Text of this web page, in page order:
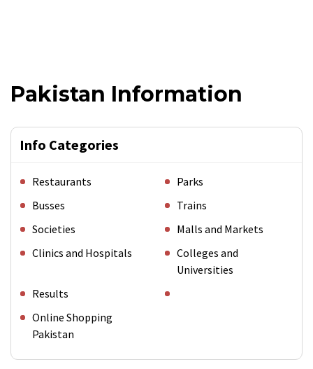
Pakistan Information
Info Categories
Restaurants
Parks
Busses
Trains
Societies
Malls and Markets
Clinics and Hospitals
Colleges and
Universities
Results
Online Shopping
Pakistan